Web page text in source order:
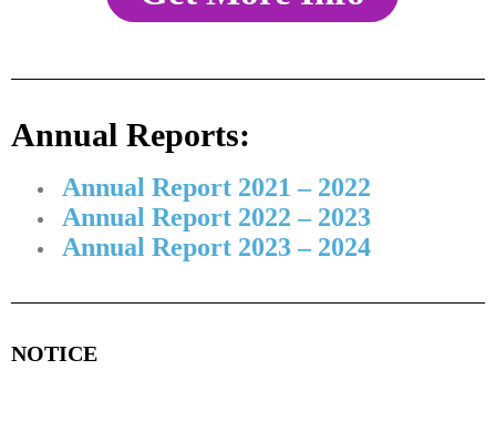
Annual Reports:
Annual Report 2021 – 2022
Annual Report 2022 – 2023
Annual Report 2023 – 2024
NOTICE